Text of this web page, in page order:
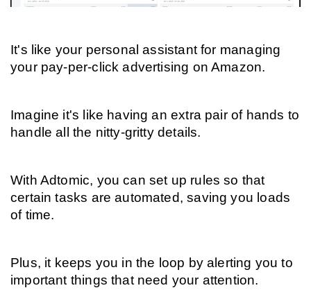
It's like your personal assistant for managing
your pay-per-click advertising on Amazon.
Imagine it's like having an extra pair of hands to
handle all the nitty-gritty details.
With Adtomic, you can set up rules so that
certain tasks are automated, saving you loads
of time.
Plus, it keeps you in the loop by alerting you to
important things that need your attention.